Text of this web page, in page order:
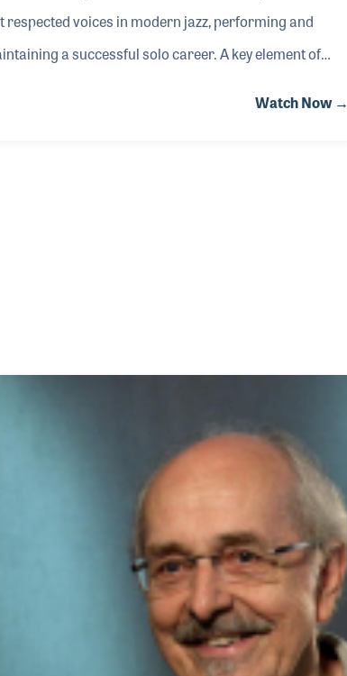
voices in modern jazz, performing and
a successful solo career. A key element of
Watch Now →